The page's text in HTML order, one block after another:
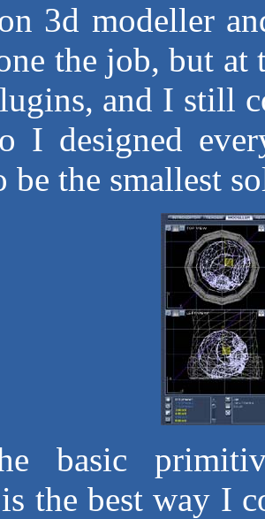
3d modeller
the job, but
and I still
I designed
be the smallest
basic
the best way I